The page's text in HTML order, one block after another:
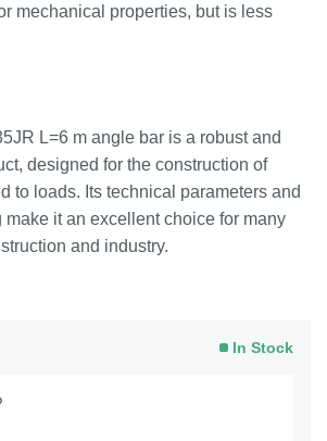
mechanical properties, but is less
L=6 m angle bar is a robust and
designed for the construction of
to loads. Its technical parameters and
make it an excellent choice for many
and industry.
In Stock